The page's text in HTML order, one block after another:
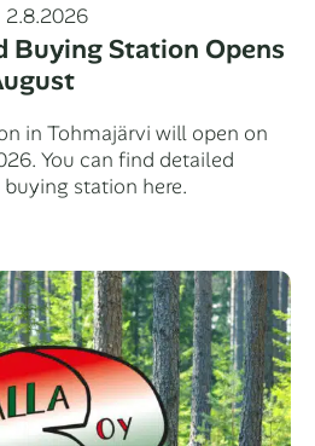
Posted
on
2.8.2026
Buying Station Opens
in Tohmajärvi will open on
You can find detailed
station here.